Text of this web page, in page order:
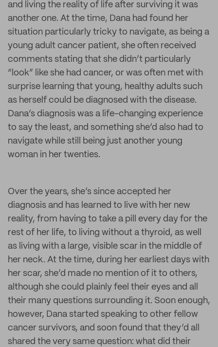
and living the reality of life after surviving it was
another one. At the time, Dana had found her
situation particularly tricky to navigate, as being a
young adult cancer patient, she often received
comments stating that she didn’t particularly
“look” like she had cancer, or was often met with
surprise learning that young, healthy adults such
as herself could be diagnosed with the disease.
Dana’s diagnosis was a life-changing experience
to say the least, and something she’d also had to
navigate while still being just another young
woman in her twenties.
Over the years, she’s since accepted her
diagnosis and has learned to live with her new
reality, from having to take a pill every day for the
rest of her life, to living without a thyroid, as well
as living with a large, visible scar in the middle of
her neck. At the time, during her earliest days with
her scar, she’d made no mention of it to others,
although she could plainly feel their eyes and all
their many questions surrounding it. Soon enough,
however, Dana started speaking to other fellow
cancer survivors, and soon found that they’d all
shared the very same question: what did their